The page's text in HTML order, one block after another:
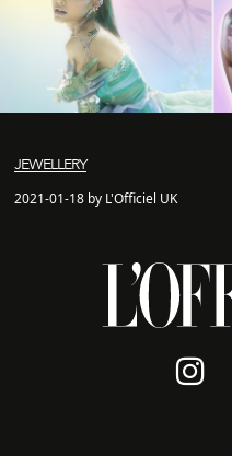
JEWELLERY
2021-01-18 by L'Officiel UK